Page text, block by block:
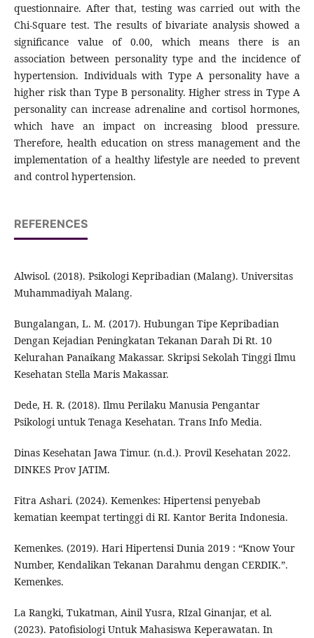
questionnaire. After that, testing was carried out with the
Chi-Square test. The results of bivariate analysis showed a
significance value of 0.00, which means there is an
association between personality type and the incidence of
hypertension. Individuals with Type A personality have a
higher risk than Type B personality. Higher stress in Type A
personality can increase adrenaline and cortisol hormones,
which have an impact on increasing blood pressure.
Therefore, health education on stress management and the
implementation of a healthy lifestyle are needed to prevent
and control hypertension.
REFERENCES
Alwisol. (2018). Psikologi Kepribadian (Malang). Universitas
Muhammadiyah Malang.
Bungalangan, L. M. (2017). Hubungan Tipe Kepribadian
Dengan Kejadian Peningkatan Tekanan Darah Di Rt. 10
Kelurahan Panaikang Makassar. Skripsi Sekolah Tinggi Ilmu
Kesehatan Stella Maris Makassar.
Dede, H. R. (2018). Ilmu Perilaku Manusia Pengantar
Psikologi untuk Tenaga Kesehatan. Trans Info Media.
Dinas Kesehatan Jawa Timur. (n.d.). Provil Kesehatan 2022.
DINKES Prov JATIM.
Fitra Ashari. (2024). Kemenkes: Hipertensi penyebab
kematian keempat tertinggi di RI. Kantor Berita Indonesia.
Kemenkes. (2019). Hari Hipertensi Dunia 2019 : “Know Your
Number, Kendalikan Tekanan Darahmu dengan CERDIK.”.
Kemenkes.
La Rangki, Tukatman, Ainil Yusra, RIzal Ginanjar, et al.
(2023). Patofisiologi Untuk Mahasiswa Keperawatan. In